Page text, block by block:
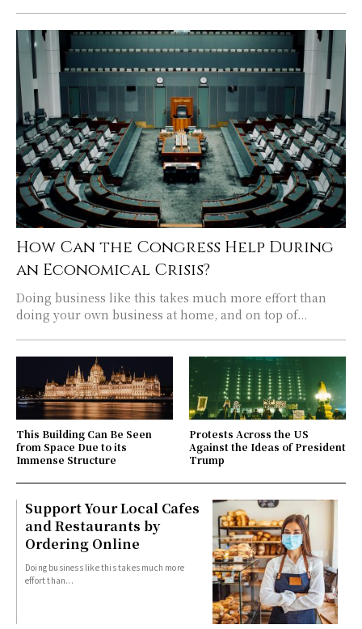
How Can the Congress Help During
an Economical Crisis?
Doing business like this takes much more effort than
doing your own business at home, and on top of...
This Building Can Be Seen
from Space Due to its
Immense Structure
Protests Across the US
Against the Ideas of President
Trump
Support Your Local Cafes
and Restaurants by
Ordering Online
Doing business like this takes much more
effort than...